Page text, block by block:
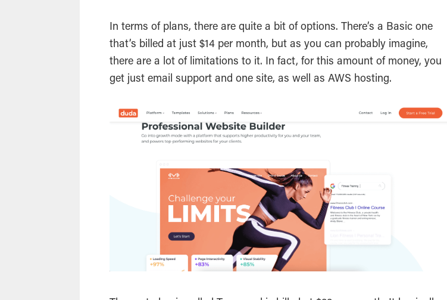
In terms of plans, there are quite a bit of options. There’s a Basic one
that’s billed at just $14 per month, but as you can probably imagine,
there are a lot of limitations to it. In fact, for this amount of money, you
get just email support and one site, as well as AWS hosting.